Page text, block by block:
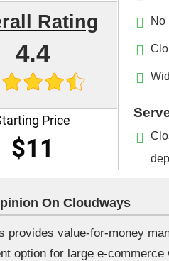
Rating
4.4
Price
$11
No
On Cloudways
provides value-for-money
option for large e-